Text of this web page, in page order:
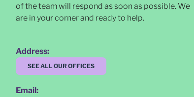
of the team will respond as soon as possible. We
are in your corner and ready to help.
Address:
SEE ALL OUR OFFICES
Email: